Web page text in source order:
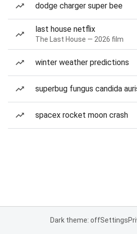
dodge charger super bee
last house netflix
The Last House — 2026 film
winter weather predictions
superbug fungus candida
spacex rocket moon crash
Dark theme: offSettings